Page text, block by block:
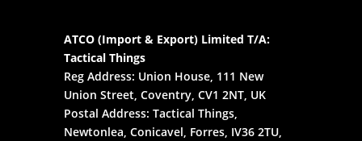
ATCO (Import & Export) Limited T/A:
Tactical Things
Reg Address: Union House, 111 New
Union Street, Coventry, CV1 2NT, UK
Postal Address: Tactical Things,
Newtonlea, Conicavel, Forres, IV36 2TU,